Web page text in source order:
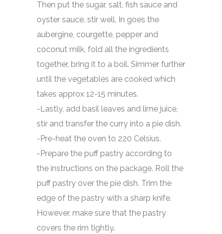
Then put the sugar, salt, fish sauce and
oyster sauce, stir well. In goes the
aubergine, courgette, pepper and
coconut milk, fold all the ingredients
together, bring it to a boil. Simmer further
until the vegetables are cooked which
takes approx 12-15 minutes.
-Lastly, add basil leaves and lime juice,
stir and transfer the curry into a pie dish.
-Pre-heat the oven to 220 Celsius.
-Prepare the puff pastry according to
the instructions on the package. Roll the
puff pastry over the pie dish. Trim the
edge of the pastry with a sharp knife.
However, make sure that the pastry
covers the rim tightly.